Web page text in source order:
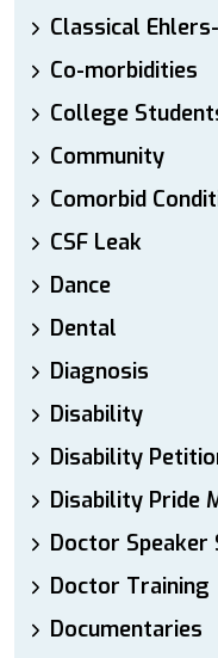
Classical
Co-morbidities
College
Community
Comorbid
CSF Leak
Dance
Dental
Diagnosis
Disability
Disability
Disability Pride
Doctor Speaker
Doctor Training
Documentaries